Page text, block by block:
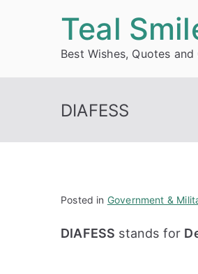
Teal
Best Wishes, Quotes
DIAFESS
Posted in Government &
DIAFESS stands for